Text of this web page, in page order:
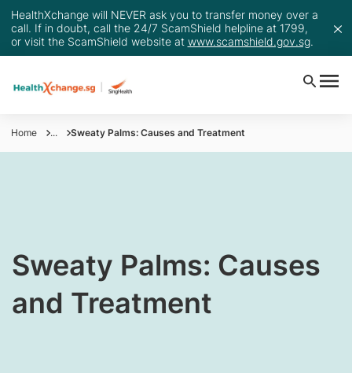
HealthXchange will NEVER ask you to transfer money over a
call. If in doubt, call the 24/7 ScamShield helpline at 1799,
or visit the ScamShield website at www.scamshield.gov.sg.
Home ... Sweaty Palms: Causes and Treatment
​​Sweaty Palms: Causes
and Treatment